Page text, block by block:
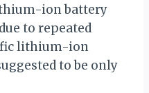
ion battery
to repeated
lithium-ion
to be only